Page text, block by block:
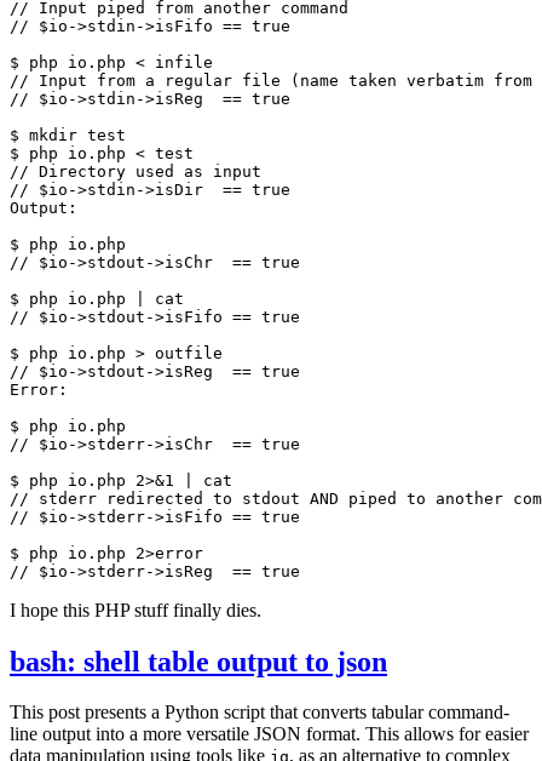
$
php io . php < infile
$ mkdir test
$
php io . php < test
Output :
$
php io . php
$
php io . php
cat
$
php io . php > outfile
Error :
$
php io . php
$
php io . php 2>&1
cat
$
php io . php 2>error
I hope this PHP stuff finally dies.
bash: shell table output to json
This post presents a Python script that converts tabular command-
line output into a more versatile JSON format. This allows for easier
data manipulation using tools like jq, as an alternative to complex